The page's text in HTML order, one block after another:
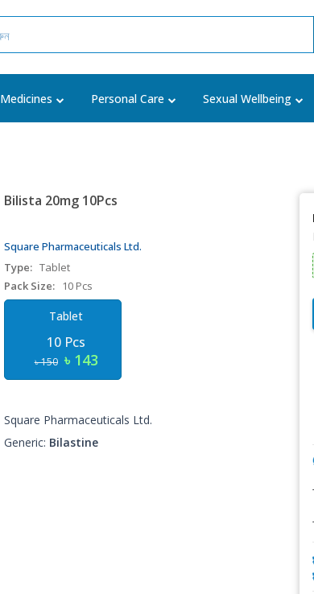
Medicines Personal Care Sexual Wellbeing
Bilista 20mg 10Pcs
Square Pharmaceuticals Ltd.
Type: Tablet
Pack Size:
10 Pcs
Tablet
10 Pcs
৳ 150 ৳ 143
Square Pharmaceuticals Ltd.
Generic: Bilastine